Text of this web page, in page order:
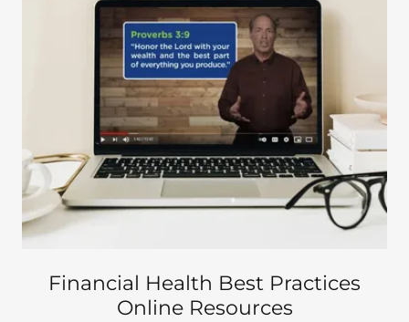
Financial Health Best Practices
Online Resources